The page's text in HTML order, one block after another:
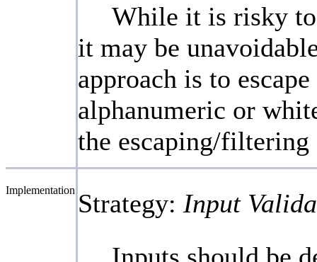
While it is risky to
it may be
approach is to
alphanumeric or
the escaping/
Implementation Strategy: Input